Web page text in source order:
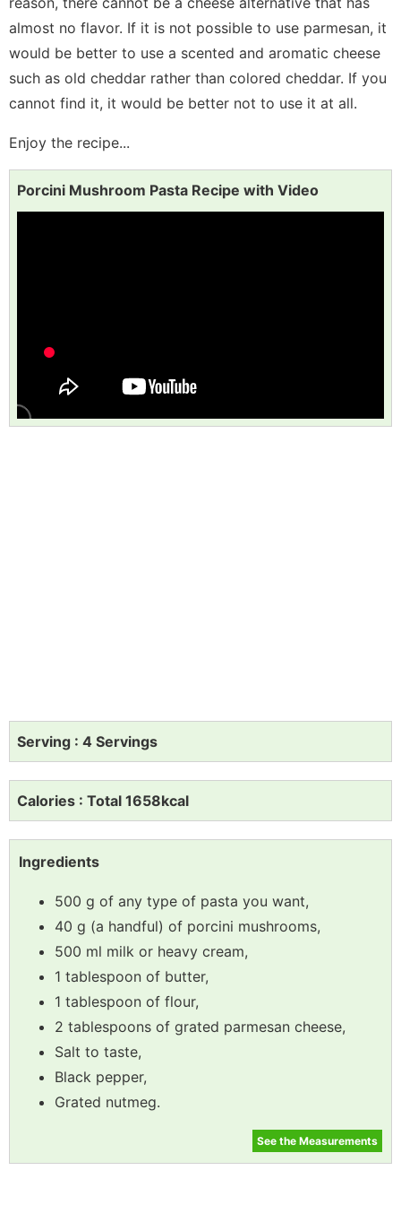
almost no flavor. If it is not possible to use parmesan, it
would be better to use a scented and aromatic cheese
such as old cheddar rather than colored cheddar. If you
cannot find it, it would be better not to use it at all.
Enjoy the recipe...
Porcini Mushroom Pasta Recipe with Video
Serving : 4 Servings
Calories : Total 1658kcal
Ingredients
500 g of any type of pasta you want,
40 g (a handful) of porcini mushrooms,
500 ml milk or heavy cream,
1 tablespoon of butter,
1 tablespoon of flour,
2 tablespoons of grated parmesan cheese,
Salt to taste,
Black pepper,
Grated nutmeg.
See the Measurements